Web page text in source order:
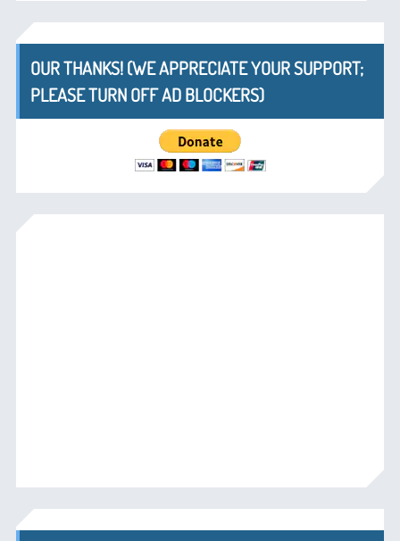
OUR THANKS! (WE APPRECIATE YOUR SUPPORT;
PLEASE TURN OFF AD BLOCKERS)